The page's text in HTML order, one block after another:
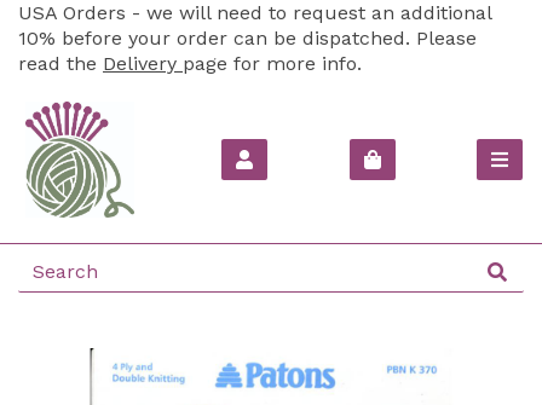
USA Orders - we will need to request an additional
10% before your order can be dispatched. Please
read the Delivery page for more info.